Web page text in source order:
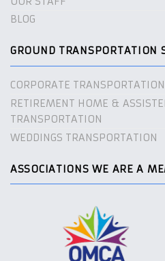
BLOG
GROUND TRANSPORTATION
CORPORATE TRANSPORTATION
RETIREMENT HOME &
TRANSPORTATION
WEDDINGS TRANSPORTATION
ASSOCIATIONS WE ARE A